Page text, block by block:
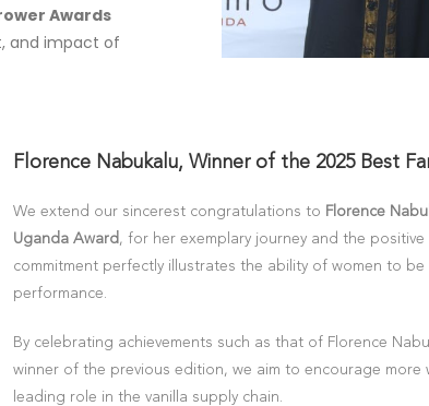
Awards
and impact of
Florence Nabukalu, Winner of the 2025 Best
We extend our sincerest congratulations to Florence
Uganda Award , for her exemplary journey and the
commitment perfectly illustrates the ability of women to
performance.
By celebrating achievements such as that of Florence
winner of the previous edition, we aim to encourage
leading role in the vanilla supply chain.